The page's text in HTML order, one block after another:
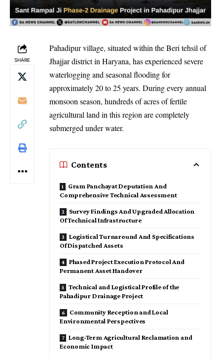
SHARE
Pahadipur village, situated within the Beri tehsil of
Jhajjar district in Haryana, has experienced severe
waterlogging and seasonal flooding for
approximately 20 to 25 years. During every annual
monsoon season, hundreds of acres of fertile
agricultural land in this region are completely
submerged under water.
Contents
Gram Panchayat Deputation And
Comprehensive Technical Assessment
Survey Findings And Upgraded Allocation
Of Technical Infrastructure
Logistical Turnaround And Specifications
Of Dispatched Assets
Phased Project Execution Protocol And
Permanent Asset Handover
Technical and Logistical Profile of the
Pahadipur Drainage Project
Community Reception and Local
Environmental Perspectives
Long-Term Agricultural Reclamation and
Economic Impact